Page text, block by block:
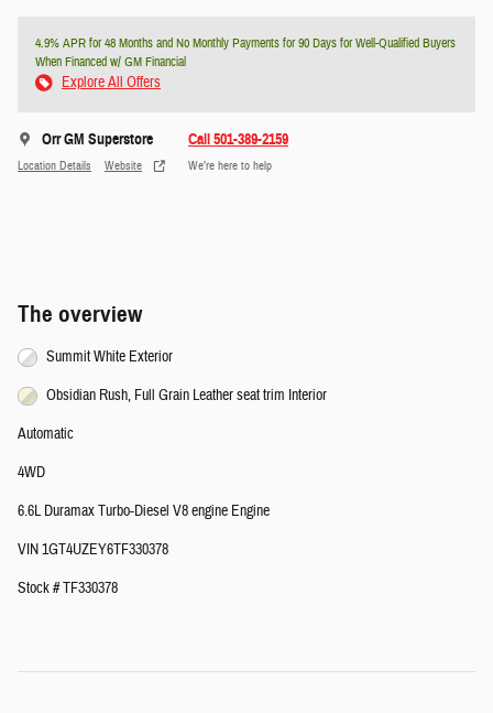
4.9% APR for 48 Months and No Monthly Payments for 90 Days for Well-Qualified Buyers
When Financed w/ GM Financial
Explore All Offers
Orr GM Superstore
Location Details Website
Call 501-389-2159
We’re here to help
The overview
Summit White Exterior
Obsidian Rush, Full Grain Leather seat trim Interior
Automatic
4WD
6.6L Duramax Turbo-Diesel V8 engine Engine
VIN 1GT4UZEY6TF330378
Stock # TF330378